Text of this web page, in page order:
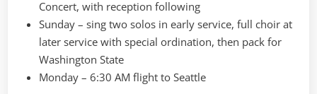
Concert, with reception following
Sunday – sing two solos in early service, full choir at
later service with special ordination, then pack for
Washington State
Monday – 6:30 AM flight to Seattle